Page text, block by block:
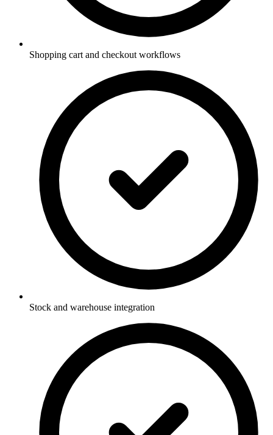
Shopping cart and checkout workflows
Stock and warehouse integration